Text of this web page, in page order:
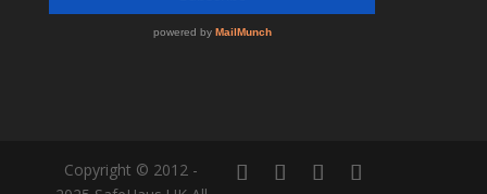
Copyright © 2012 -